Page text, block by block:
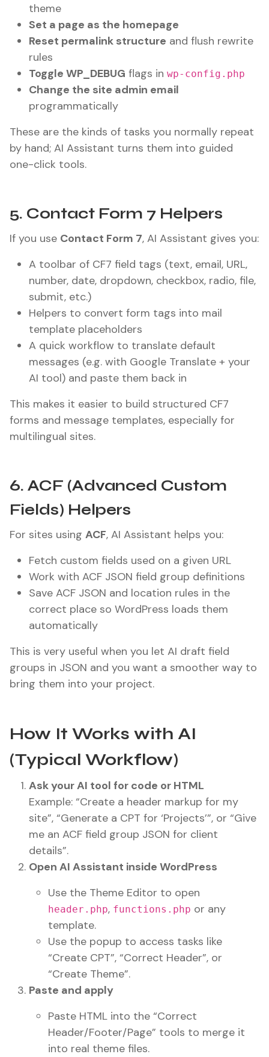
theme
Set a page as the homepage
Reset permalink structure and flush rewrite
rules
Toggle WP_DEBUG flags in wp-config.php
Change the site admin email
programmatically
These are the kinds of tasks you normally repeat
by hand; AI Assistant turns them into guided
one-click tools.
5. Contact Form 7 Helpers
If you use Contact Form 7, AI Assistant gives you:
A toolbar of CF7 field tags (text, email, URL,
number, date, dropdown, checkbox, radio, file,
submit, etc.)
Helpers to convert form tags into mail
template placeholders
A quick workflow to translate default
messages (e.g. with Google Translate + your
AI tool) and paste them back in
This makes it easier to build structured CF7
forms and message templates, especially for
multilingual sites.
6. ACF (Advanced Custom
Fields) Helpers
For sites using ACF, AI Assistant helps you:
Fetch custom fields used on a given URL
Work with ACF JSON field group definitions
Save ACF JSON and location rules in the
correct place so WordPress loads them
automatically
This is very useful when you let AI draft field
groups in JSON and you want a smoother way to
bring them into your project.
How It Works with AI
(Typical Workflow)
Ask your AI tool for code or HTML
Example: “Create a header markup for my
site”, “Generate a CPT for ‘Projects’”, or “Give
me an ACF field group JSON for client
details”.
Open AI Assistant inside WordPress
Use the Theme Editor to open
header.php, functions.php or any
template.
Use the popup to access tasks like
“Create CPT”, “Correct Header”, or
“Create Theme”.
Paste and apply
Paste HTML into the “Correct
Header/Footer/Page” tools to merge it
into real theme files.